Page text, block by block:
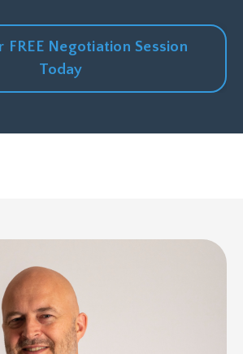
FREE Negotiation Session
Today